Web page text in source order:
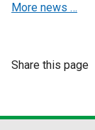
More news …
Share this page